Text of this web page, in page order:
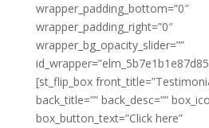
wrapper_padding_bottom=”0″
wrapper_padding_right=”0″
wrapper_bg_opacity_slider=””
[st_flip_box
back_title=”” back_desc=””
box_button_text=”Click here”